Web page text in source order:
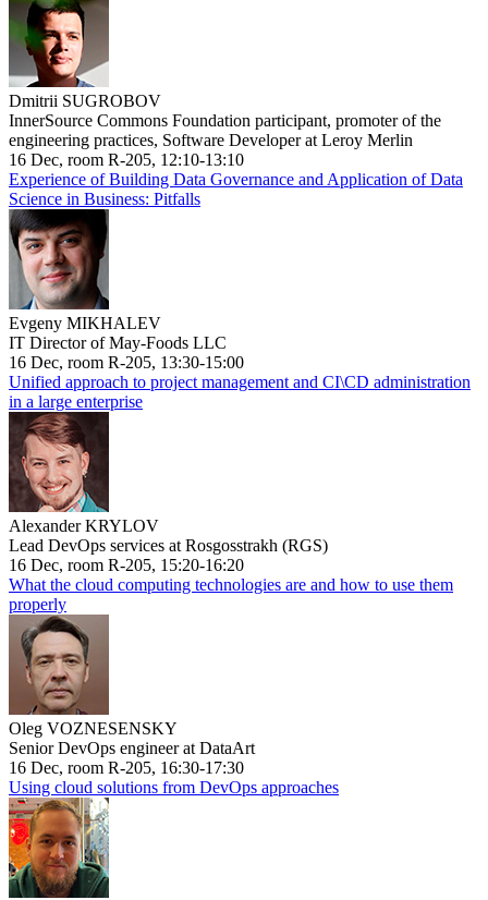
Dmitrii SUGROBOV
InnerSource Commons Foundation participant, promoter of the
engineering practices, Software Developer at Leroy Merlin
16 Dec, room R-205, 12:10-13:10
Experience of Building Data Governance and Application of Data
Science in Business: Pitfalls
Evgeny MIKHALEV
IT Director of May-Foods LLC
16 Dec, room R-205, 13:30-15:00
Unified approach to project management and CI\CD administration
in a large enterprise
Alexander KRYLOV
Lead DevOps services at Rosgosstrakh (RGS)
16 Dec, room R-205, 15:20-16:20
What the cloud computing technologies are and how to use them
properly
Oleg VOZNESENSKY
Senior DevOps engineer at DataArt
16 Dec, room R-205, 16:30-17:30
Using cloud solutions from DevOps approaches